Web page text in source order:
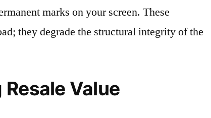
marks on your screen. These
they degrade the structural integrity of the
Value